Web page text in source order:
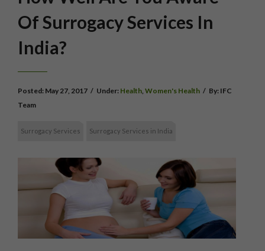
Of Surrogacy Services In
India?
Posted: May 27, 2017 / Under: Health, Women's Health / By: IFC
Team
Surrogacy Services Surrogacy Services in India